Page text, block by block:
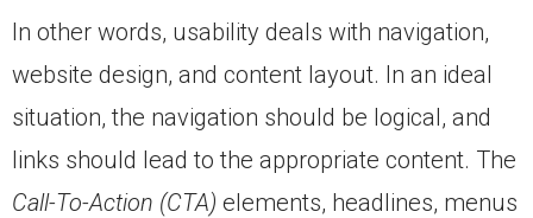
In other words, usability deals with navigation,
website design, and content layout. In an ideal
situation, the navigation should be logical, and
links should lead to the appropriate content. The
Call-To-Action (CTA) elements, headlines, menus